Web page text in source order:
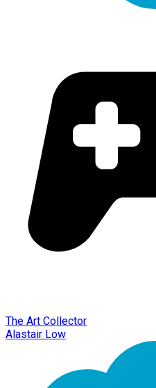
The Art Collector
Alastair Low